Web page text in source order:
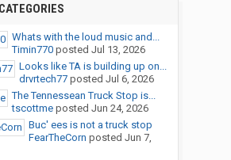
Whats with the loud music and...
Timin770posted Jul 13, 2026
Looks like TA is building up on...
drvrtech77posted Jul 6, 2026
The Tennessean Truck Stop is...
tscottmeposted Jun 24, 2026
Buc' ees is not a truck stop
FearTheCorn posted Jun 7,